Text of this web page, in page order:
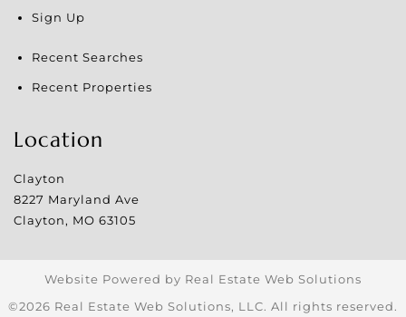
Sign Up
Recent Searches
Recent Properties
Location
Clayton
8227 Maryland Ave
Clayton, MO 63105
Website Powered by Real Estate Web Solutions
©2026 Real Estate Web Solutions, LLC. All rights reserved.